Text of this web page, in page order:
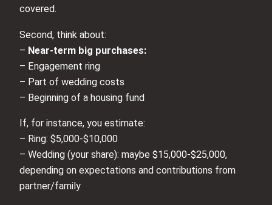
covered.
Second, think about:
– Near-term big purchases:
– Engagement ring
– Part of wedding costs
– Beginning of a housing fund
If, for instance, you estimate:
– Ring: $5,000-$10,000
– Wedding (your share): maybe $15,000-$25,000,
depending on expectations and contributions from
partner/family